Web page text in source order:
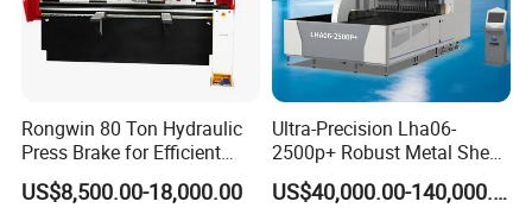
Rongwin 80 Ton Hydraulic
Press Brake for Efficient
Sheet Metal Bending
US$8,500.00-18,000.00
Ultra-Precision Lha06-
2500p+ Robust Metal Sheet
Processing Intelligent
Bending Machine
US$40,000.00-140,000.00